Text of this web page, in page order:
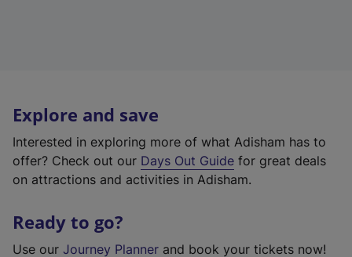
Explore and save
Interested in exploring more of what Adisham has to
offer? Check out our Days Out Guide for great deals
on attractions and activities in Adisham.
Ready to go?
Use our Journey Planner and book your tickets now!